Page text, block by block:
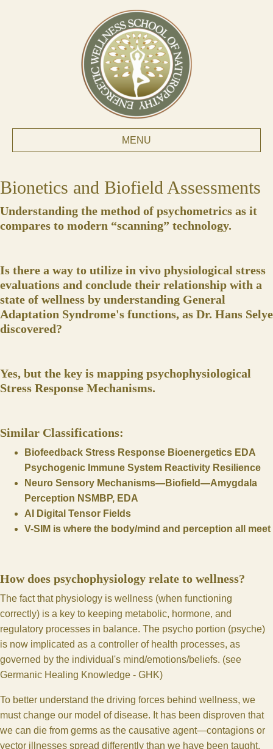
MENU
Bionetics and Biofield Assessments
Understanding the method of psychometrics as it
compares to modern “scanning” technology.
Is there a way to utilize in vivo physiological stress
evaluations and conclude their relationship with a
state of wellness by understanding General
Adaptation Syndrome's functions, as Dr. Hans Selye
discovered?
Yes, but the key is mapping psychophysiological
Stress Response Mechanisms.
Similar Classifications:
Biofeedback Stress Response Bioenergetics EDA
Psychogenic Immune System Reactivity Resilience
Neuro Sensory Mechanisms—Biofield—Amygdala
Perception NSMBP, EDA
AI Digital Tensor Fields
V-SIM is where the body/mind and perception all meet
How does psychophysiology relate to wellness?
The fact that physiology is wellness (when functioning
correctly) is a key to keeping metabolic, hormone, and
regulatory processes in balance. The psycho portion (psyche)
is now implicated as a controller of health processes, as
governed by the individual's mind/emotions/beliefs. (see
Germanic Healing Knowledge - GHK)
To better understand the driving forces behind wellness, we
must change our model of disease. It has been disproven that
we can die from germs as the causative agent—contagions or
vector illnesses spread differently than we have been taught.